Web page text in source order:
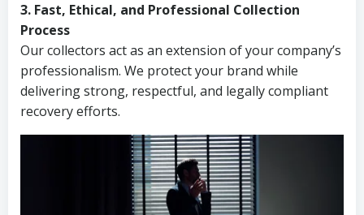
3. Fast, Ethical, and Professional Collection
Process
Our collectors act as an extension of your company’s
professionalism. We protect your brand while
delivering strong, respectful, and legally compliant
recovery efforts.